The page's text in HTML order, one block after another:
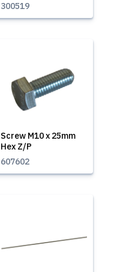
300519
Screw M10 x 25mm
Hex Z/P
607602